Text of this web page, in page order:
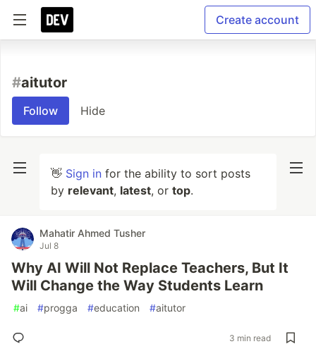
Create account
#aitutor
Follow Hide
👋 Sign in for the ability to sort posts
by relevant, latest, or top.
Mahatir Ahmed Tusher
Jul 8
Why AI Will Not Replace Teachers, But It
Will Change the Way Students Learn
#ai #progga #education #aitutor
3 min read